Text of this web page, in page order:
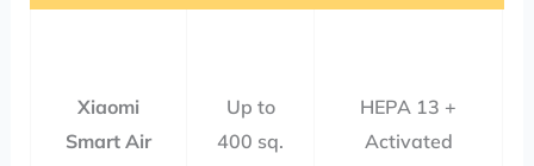
Xiaomi
Smart Air
Up to
400 sq.
HEPA 13 +
Activated